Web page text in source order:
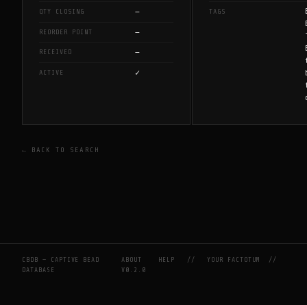
QTY CLOSING —
REORDER POINT —
RECEIVED —
ACTIVE ✓
TAGS
← BACK TO SEARCH
CBDB — CAPTIVE BEAD
DATABASE
ABOUT HELP //YOUR FACTOTUM
//
V0.2.0